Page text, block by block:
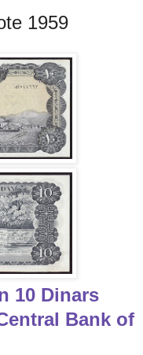
1959
10 Dinars
Bank of